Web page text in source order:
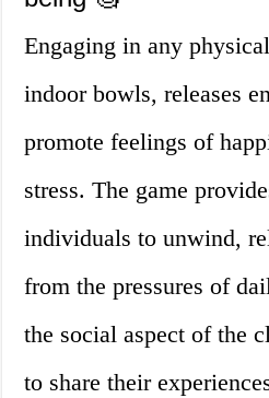
Engaging in any
indoor bowls, releases
promote feelings of
stress. The game
individuals to unwind,
from the pressures of
the social aspect of the
to share their